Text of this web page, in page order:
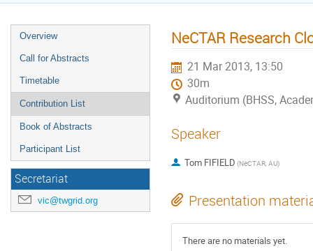
Overview
Call for Abstracts
Timetable
Contribution List
Book of Abstracts
Participant List
Secretariat
vic@twgrid.org
NeCTAR Research
21 Mar 2013, 13:50
30m
Auditorium (BHSS,
Speaker
Tom FIFIELD (NeCTAR, AU)
Presentation
There are no materials yet.